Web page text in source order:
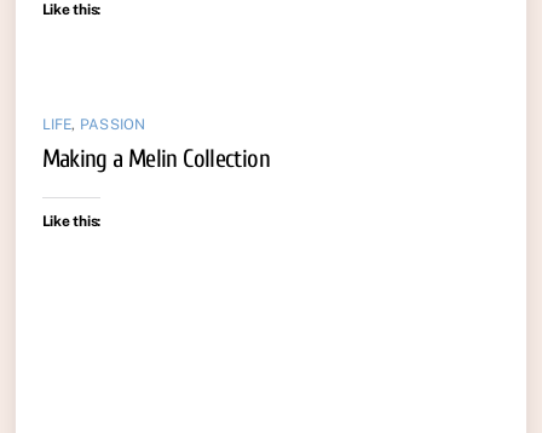
Like this:
LIFE, PASSION
Making a Melin Collection
Like this: